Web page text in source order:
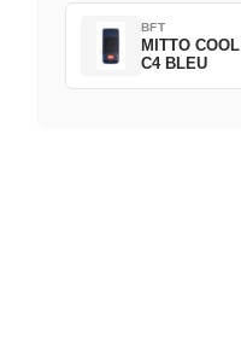
BFT
MITTO COOL
C4 BLEU